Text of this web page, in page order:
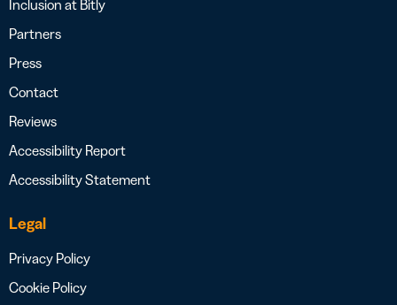
Inclusion at Bitly
Partners
Press
Contact
Reviews
Accessibility Report
Accessibility Statement
Legal
Privacy Policy
Cookie Policy